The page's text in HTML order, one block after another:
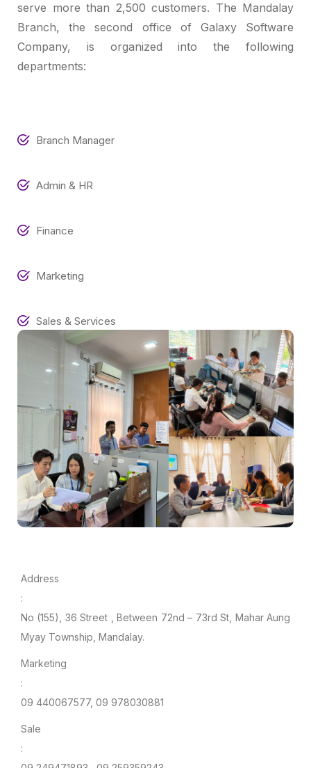
serve more than 2,500 customers. The Mandalay
Branch, the second office of Galaxy Software
Company, is organized into the following
departments:
Branch Manager
Admin & HR
Finance
Marketing
Sales & Services
Address
:
No (155), 36 Street , Between 72nd – 73rd St, Mahar Aung
Myay Township, Mandalay.
Marketing
:
09 440067577, 09 978030881
Sale
: